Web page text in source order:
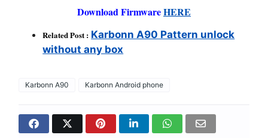
Download FirmwareHERE
Related Post : Karbonn A90 Pattern unlock
without any box
Karbonn A90 Karbonn Android phone